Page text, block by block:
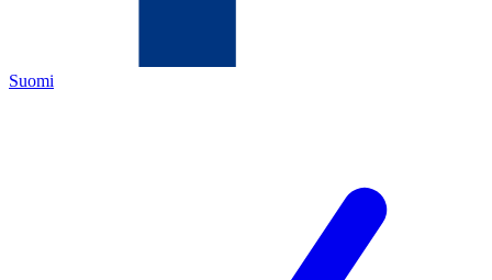
Suomi